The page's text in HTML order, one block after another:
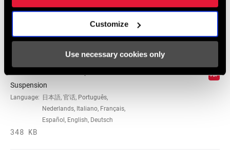
Customize
Use necessary cookies only
Safety Instructions
Suspension
Language:
日本語, 官话, Português,
Nederlands, Italiano, Français,
Español, English, Deutsch
348 KB